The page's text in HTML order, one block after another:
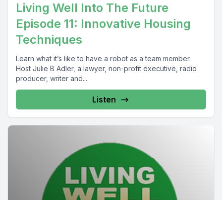
Living Well Into The Future
Episode 11: Innovative Housing
Techniques
Learn what it’s like to have a robot as a team member.
Host Julie B Adler, a lawyer, non-profit executive, radio
producer, writer and...
Listen